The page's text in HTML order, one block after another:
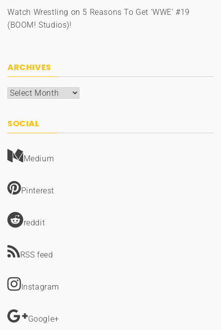
Watch Wrestling on 5 Reasons To Get ‘WWE’ #19
(BOOM! Studios)!
ARCHIVES
Archives
SOCIAL
Medium
Pinterest
reddit
RSS feed
Instagram
Google+